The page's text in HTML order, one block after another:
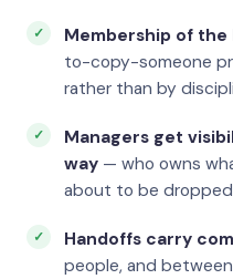
Membership of the
to-copy-someone
rather than by
Managers get
way — who owns
about to be
Handoffs carry
people, and